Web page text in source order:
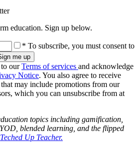
education. Sign up below.
* To subscribe, you must consent to
ourTerms of services and acknowledge
Notice. You also agree to receive
may include promotions from our
which you can unsubscribe from at
topics including gamification,
blended learning, and the flipped
Teched Up Teacher.